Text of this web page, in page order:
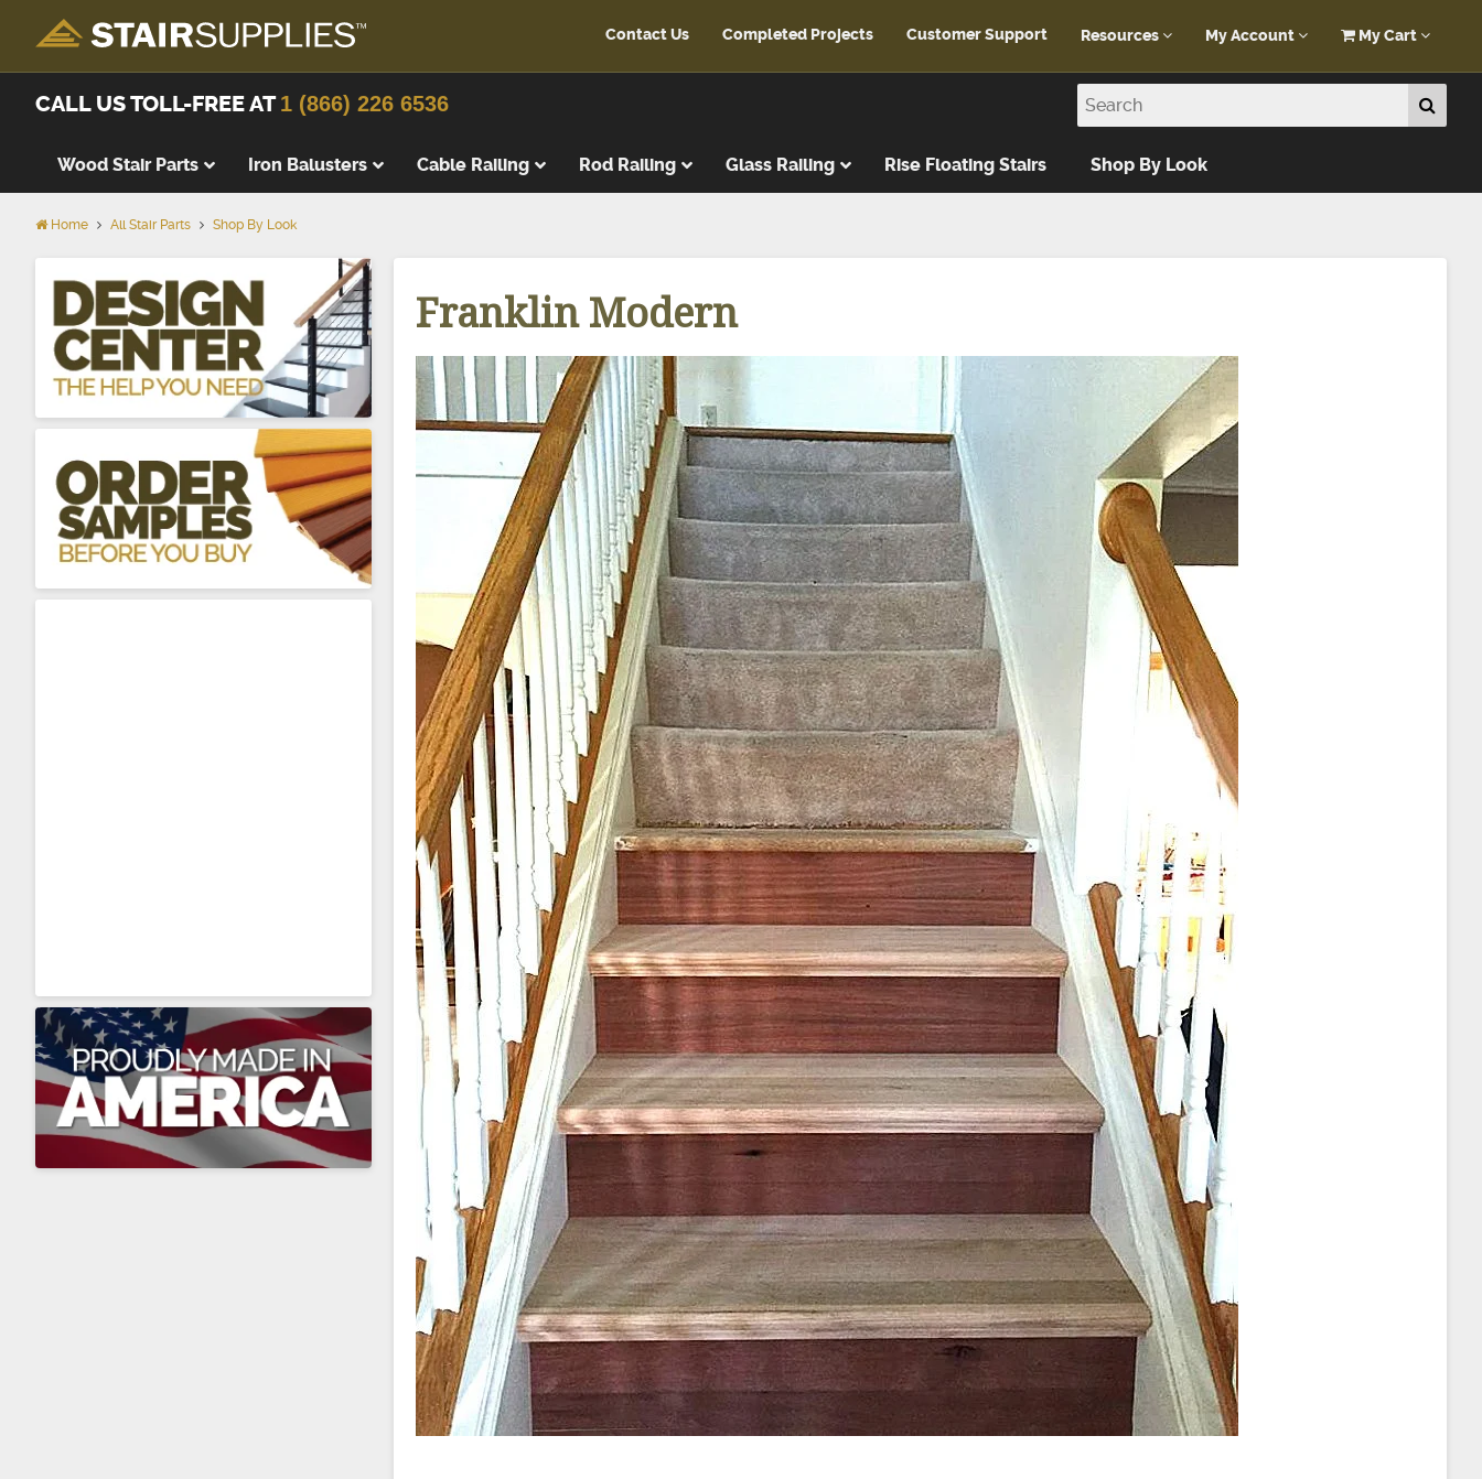
My Cart
My Account
My Account
Resources
Customer Portal
Blog
Design Help
FAQ
Customer Support
Completed Projects
Contact Us
CALL US TOLL-FREE AT1 (866) 226 6536
Wood Stair Parts
Replacement Treads
Starting Steps
Landing Treads
Landing Platforms
False Treads & Risers
About Stair Treads
Iron Balusters Cable Railing Rod Railing Glass Railing Rise Floating Stairs Shop By Look
Home All Stair Parts Shop By Look
Franklin Modern